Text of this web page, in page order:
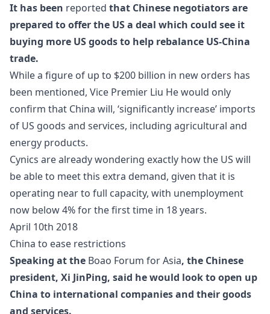
It has been reported that Chinese negotiators are
prepared to offer the US a deal which could see it
buying more US goods to help rebalance US-China
trade.
While a figure of up to $200 billion in new orders has
been mentioned, Vice Premier Liu Hewould only
confirm that China will, ‘significantly increase’ imports
of US goods and services, including agricultural and
energy products.
Cynics are already wondering exactly how the US will
be able to meet this extra demand, given that it is
operating near to full capacity, with unemployment
now below 4% for the first time in 18 years.
April 10th 2018
China to ease restrictions
Speaking at the Boao Forum for Asia, the Chinese
president, Xi JinPing, said he would look to open up
China to international companies and their goods
and services.